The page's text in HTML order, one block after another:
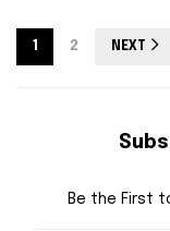
1 2 NEXT
Be the First